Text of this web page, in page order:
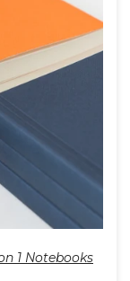
1 Notebooks